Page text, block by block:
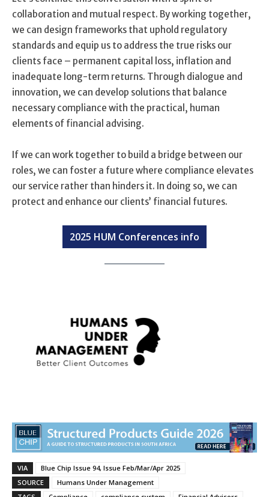
collaboration and mutual respect. By working together,
we can design frameworks that uphold regulatory
standards and equip us to address the true risks our
clients face – permanent capital loss, inflation and
inadequate long-term returns. Through dialogue and
innovation, we can develop solutions that balance
necessary compliance with the practical, human
elements of financial advising.
If we can work together to build a bridge between our
roles, we can foster a future where compliance elevates
our service rather than hinders it. In doing so, we can
protect and enhance our clients’ financial futures.
2025 HUM Conferences info
VIA
Blue Chip Issue 94, Issue Feb/Mar/Apr 2025
SOURCE
Humans Under Management